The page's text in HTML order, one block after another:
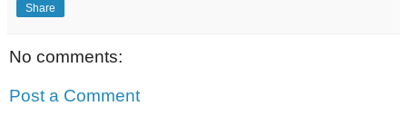
Share
No comments:
Post a Comment